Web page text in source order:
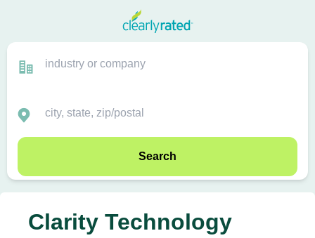
Search
Clarity Technology